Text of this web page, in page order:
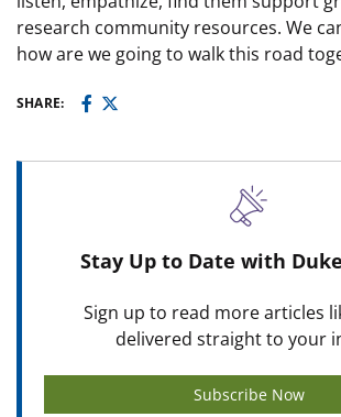
research community resources. We
how are we going to walk this road
SHARE:
Stay Up to Date with
Sign up to read more articles
delivered straight to your
Subscribe Now